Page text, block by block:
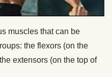
muscles that can be
the flexors (on the
extensors (on the top of